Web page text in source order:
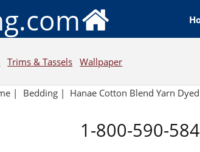
Trims & Tassels Wallpaper
| Bedding| Hanae Cotton Blend Yarn
1-800-590-